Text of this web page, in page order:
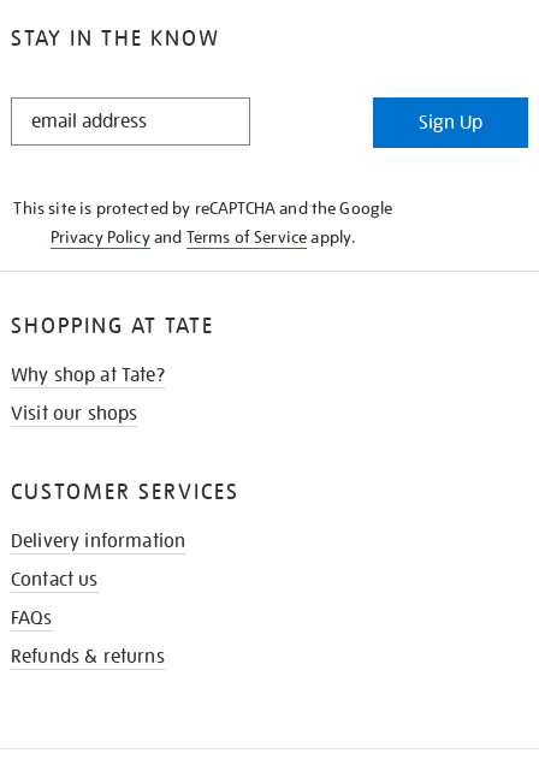
STAY IN THE KNOW
STAY
Sign Up
This site is protected by reCAPTCHA and the Google
Privacy Policyand Terms of Serviceapply.
SHOPPING AT TATE
Why shop at Tate?
Visit our shops
CUSTOMER SERVICES
Delivery information
Contact us
FAQs
Refunds & returns